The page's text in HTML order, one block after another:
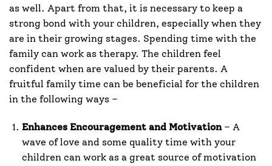
as well. Apart from that, it is necessary to keep a
strong bond with your children, especially when they
are in their growing stages. Spending time with the
family can work as therapy. The children feel
confident when are valued by their parents. A
fruitful family time can be beneficial for the children
in the following ways –
Enhances Encouragement and Motivation– A
wave of love and some quality time with your
children can work as a great source of motivation